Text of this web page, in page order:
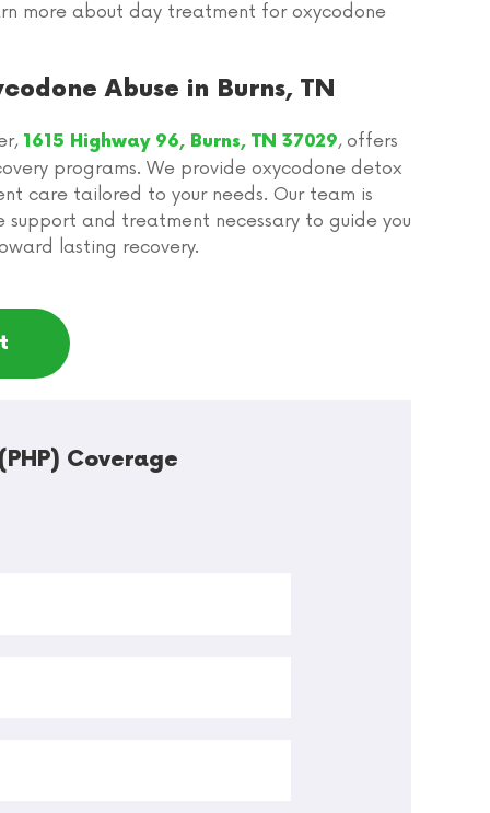
more about day treatment for oxycodone
Abuse in Burns, TN
1615 Highway 96, Burns, TN 37029, offers
programs. We provide oxycodone detox
care tailored to your needs. Our team is
and treatment necessary to guide you
lasting recovery.
Coverage